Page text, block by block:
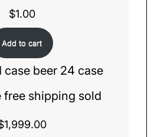
$1.00
Add to cart
case beer 24 case
free shipping sold
1,999.00